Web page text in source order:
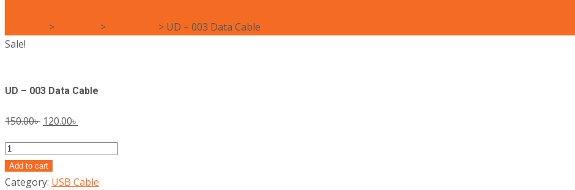
> > > UD – 003 Data Cable
Sale!
UD – 003 Data Cable
150.00৳ Original
was:
150.00৳ .
120.00৳
is:
UD
-
003
Add to cart
Category: USB Cable